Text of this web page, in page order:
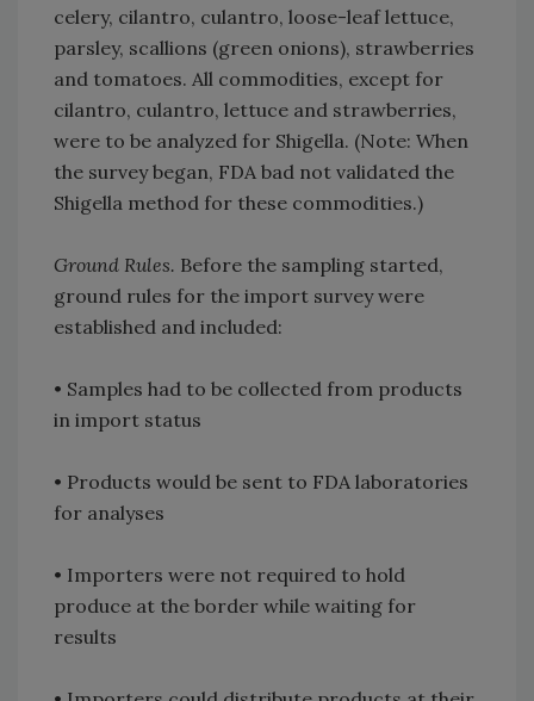
celery, cilantro, culantro, loose-leaf lettuce,
parsley, scallions (green onions), strawberries
and tomatoes. All commodities, except for
cilantro, culantro, lettuce and strawberries,
were to be analyzed for Shigella. (Note: When
the survey began, FDA bad not validated the
Shigella method for these commodities.)
Ground Rules. Before the sampling started,
ground rules for the import survey were
established and included:
• Samples had to be collected from products
in import status
• Products would be sent to FDA laboratories
for analyses
• Importers were not required to hold
produce at the border while waiting for
results